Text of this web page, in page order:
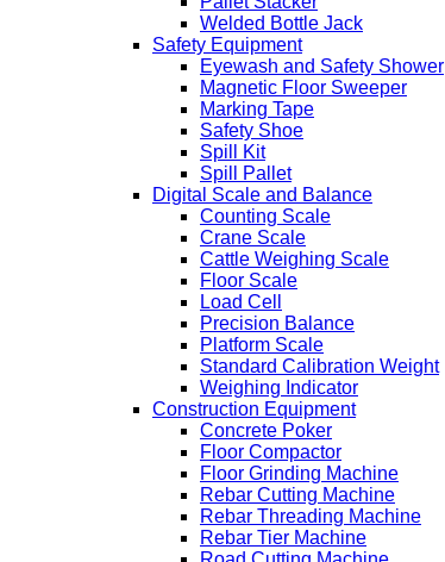
Welded Bottle Jack
Safety Equipment
Eyewash and Safety Shower
Magnetic Floor Sweeper
Marking Tape
Safety Shoe
Spill Kit
Spill Pallet
Digital Scale and Balance
Counting Scale
Crane Scale
Cattle Weighing Scale
Floor Scale
Load Cell
Precision Balance
Platform Scale
Standard Calibration Weight
Weighing Indicator
Construction Equipment
Concrete Poker
Floor Compactor
Floor Grinding Machine
Rebar Cutting Machine
Rebar Threading Machine
Rebar Tier Machine